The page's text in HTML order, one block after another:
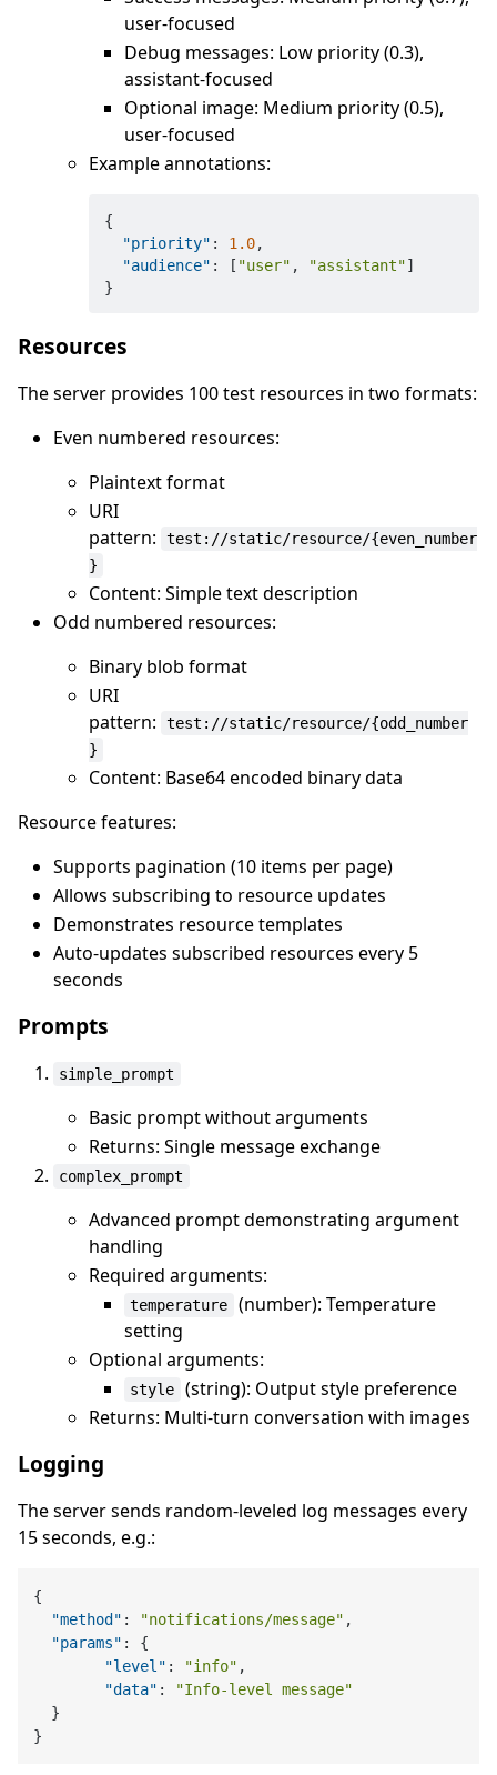
user-focused
Debug messages: Low priority (0.3),
assistant-focused
Optional image: Medium priority (0.5),
user-focused
Example annotations:
{
"priority" : 1.0,
"audience" : [ "user" , "assistant"]
}
Resources
The server provides 100 test resources in two formats:
Even numbered resources:
Plaintext format
URI
pattern:
test://static/resource/{even_number
}
Content: Simple text description
Odd numbered resources:
Binary blob format
URI
pattern:
test://static/resource/{odd_number
}
Content: Base64 encoded binary data
Resource features:
Supports pagination (10 items per page)
Allows subscribing to resource updates
Demonstrates resource templates
Auto-updates subscribed resources every 5
seconds
Prompts
simple_prompt
Basic prompt without arguments
Returns: Single message exchange
complex_prompt
Advanced prompt demonstrating argument
handling
Required arguments:
temperature
(number): Temperature
setting
Optional arguments:
style
(string): Output style preference
Returns: Multi-turn conversation with images
Logging
The server sends random-leveled log messages every
15 seconds, e.g.:
{
"method" : "notifications/message" ,
"params" :
{
"level" : "info" ,
"data" :
"Info-level message"
}
}